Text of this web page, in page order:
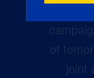
of
joint